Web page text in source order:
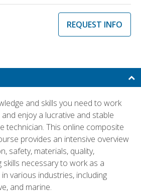
REQUEST INFO
and skills you need to work
enjoy a lucrative and stable
technician. This online composite
provides an intensive overview
safety, materials, quality,
skills necessary to work as a
various industries, including
and marine.